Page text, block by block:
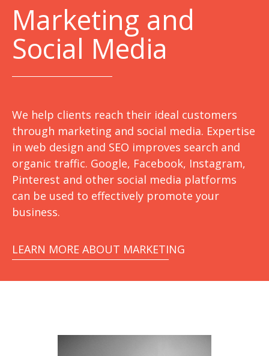
Marketing and
Social Media
We help clients reach their ideal customers
through marketing and social media. Expertise
in web design and SEO improves search and
organic traffic. Google, Facebook, Instagram,
Pinterest and other social media platforms
can be used to effectively promote your
business.
LEARN MORE ABOUT MARKETING